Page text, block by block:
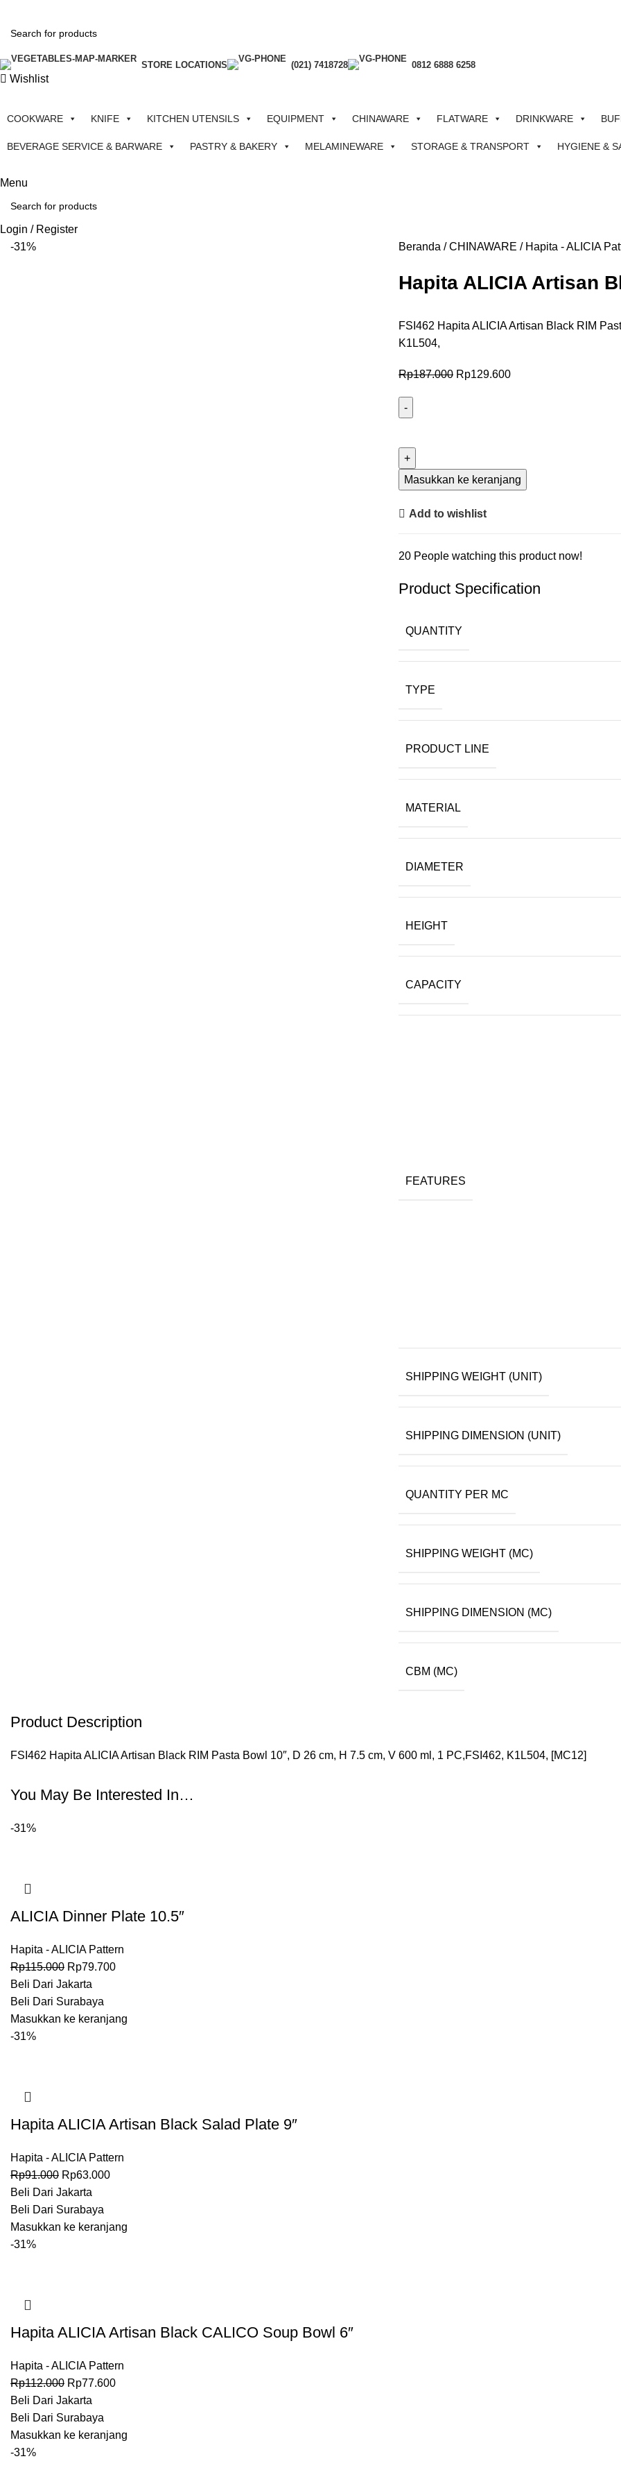
STORE LOCATIONS (021) 7418728 0812 6888 6258
Wishlist
COOKWARE KNIFE KITCHEN UTENSILS EQUIPMENT CHINAWARE FLATWARE DRINKWARE
BEVERAGE SERVICE & BARWARE PASTRY & BAKERY MELAMINEWARE STORAGE & TRANSPORT HYGIENE &
Menu
Login / Register
-31%
Beranda CHINAWARE Hapita - ALICIA
Hapita ALICIA Artisan
FSI462 Hapita ALICIA Artisan Black RIM
K1L504,
Rp187.000 Rp129.600
Masukkan ke keranjang
Add to wishlist
20 People watching this product now!
Product Specification
QUANTITY
TYPE
PRODUCT LINE
MATERIAL
DIAMETER
HEIGHT
CAPACITY
FEATURES
SHIPPING WEIGHT (UNIT)
SHIPPING DIMENSION (UNIT)
QUANTITY PER MC
SHIPPING WEIGHT (MC)
SHIPPING DIMENSION (MC)
CBM (MC)
Product Description
FSI462 Hapita ALICIA Artisan Black RIM Pasta Bowl 10″, D 26 cm, H 7.5 cm, V 600 ml, 1 PC,FSI462, K1L504, [MC12]
You May Be Interested In…
-31%
ALICIA Dinner Plate 10.5″
Hapita - ALICIA Pattern
Rp115.000 Rp79.700
Beli Dari Jakarta
Beli Dari Surabaya
Masukkan ke keranjang
-31%
Hapita ALICIA Artisan Black Salad Plate 9″
Hapita - ALICIA Pattern
Rp91.000 Rp63.000
Beli Dari Jakarta
Beli Dari Surabaya
Masukkan ke keranjang
-31%
Hapita ALICIA Artisan Black CALICO Soup Bowl 6″
Hapita - ALICIA Pattern
Rp112.000 Rp77.600
Beli Dari Jakarta
Beli Dari Surabaya
Masukkan ke keranjang
-31%